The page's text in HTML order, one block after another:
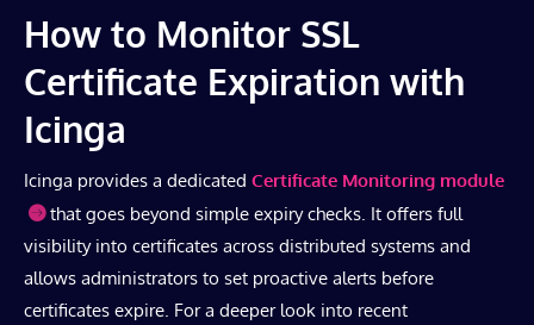
How to Monitor SSL
Certificate Expiration with
Icinga
Icinga provides a dedicated Certificate Monitoring module
that goes beyond simple expiry checks. It offers full
visibility into certificates across distributed systems and
allows administrators to set proactive alerts before
certificates expire. For a deeper look into recent